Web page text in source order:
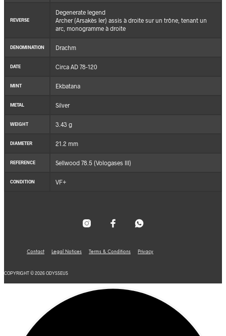
REVERSE
Degenerate legend
Archer (Arsakès Ier) assis à droite sur un trône, tenant un
arc, monogramme à droite
DENOMINATION Drachm
DATE Circa AD 78-120
MINT Ekbatana
METAL Silver
WEIGHT 3.43 g
DIAMETER 21.2 mm
REFERENCE Sellwood 78.5 (Vologases III)
CONDITION VF+
Contact Legal Notices Terms & Conditions Privacy
COPYRIGHT © 2026 ODYSSEUS